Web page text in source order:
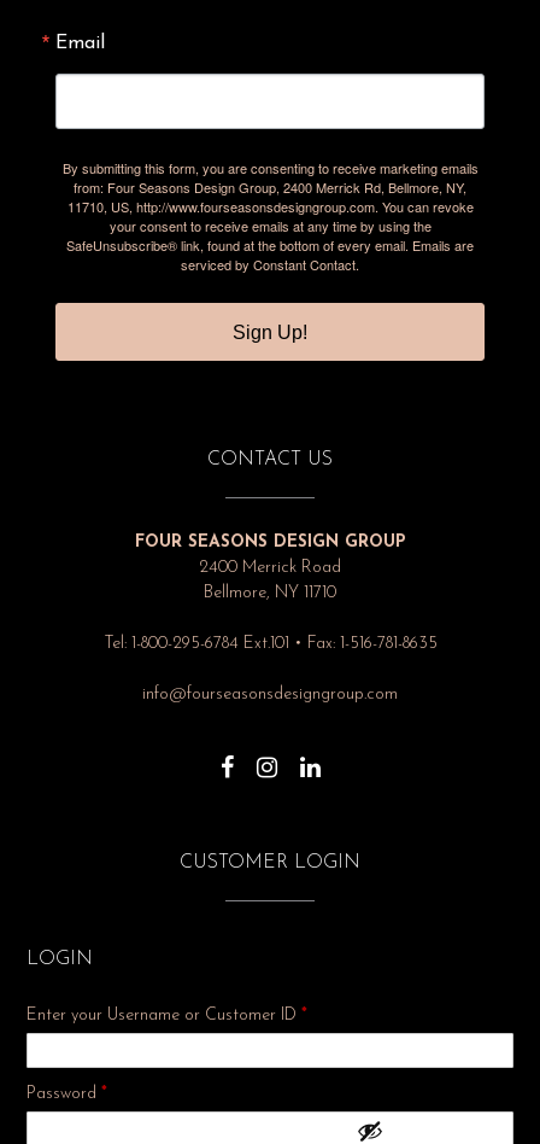
Email
By submitting this form, you are consenting to receive marketing emails
from: Four Seasons Design Group, 2400 Merrick Rd, Bellmore, NY,
11710, US, http://www.fourseasonsdesigngroup.com. You can revoke
your consent to receive emails at any time by using the
SafeUnsubscribe® link, found at the bottom of every email. Emails are
serviced by Constant Contact.
Sign Up!
CONTACT US
FOUR SEASONS DESIGN GROUP
2400 Merrick Road
Bellmore, NY 11710
Tel: 1-800-295-6784 Ext.101 • Fax: 1-516-781-8635
info@fourseasonsdesigngroup.com
CUSTOMER LOGIN
LOGIN
Enter your Username or Customer ID *
Password *Required